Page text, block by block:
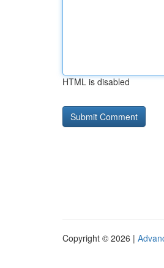
HTML is disabled
Copyright © 2026 |